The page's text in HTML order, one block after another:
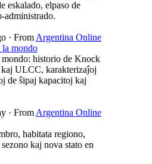
eskalado, elpaso de
administrado.
· From Argentina Online
mondo
historio de Knock
ULCC, karakterizaĵoj
de ŝipaj kapacitoj kaj
· From Argentina Online
habitata regiono,
kaj nova stato en